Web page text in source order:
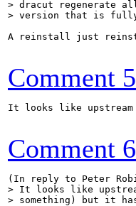
> dracut regenerate
> version that is fully
A reinstall just
Comment 5
It looks like
Comment 6
(In reply to Peter
> It looks like
> something) but it